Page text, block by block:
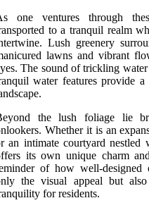
one ventures through
to a tranquil realm
Lush greenery
lawns and vibrant
The sound of trickling water
water features provide
the lush foliage lie
Whether it is an
an intimate courtyard nestled
its own unique charm
of how well-designed
the visual appeal but
for residents.